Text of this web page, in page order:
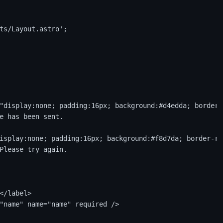
Layout.astro';
padding:16px; background:#d4edda;
has been sent.
padding:16px; background:#f8d7da; border-
try again.
label>
name="name" required />